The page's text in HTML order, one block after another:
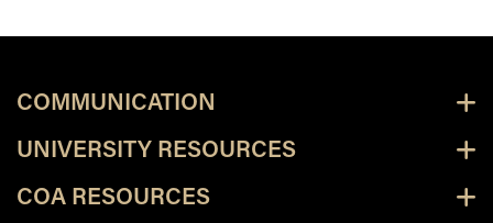
COMMUNICATION
UNIVERSITY RESOURCES
COA RESOURCES